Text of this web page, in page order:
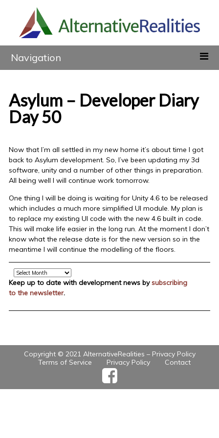
Navigation
Asylum – Developer Diary
Day 50
Now that I’m all settled in my new home it’s about time I got
back to Asylum development. So, I’ve been updating my 3d
software, unity and a number of other things in preparation.
All being well I will continue work tomorrow.
One thing I will be doing is waiting for Unity 4.6 to be released
which includes a much more simplified UI module. My plan is
to replace my existing UI code with the new 4.6 built in code.
This will make life easier in the long run. At the moment I don’t
know what the release date is for the new version so in the
meantime I will continue the modelling of the floors.
Archive
Keep up to date with development news bysubscribing
to the newsletter.
Copyright © 2021 AlternativeRealities – Privacy Policy
Terms of Service
Privacy Policy Contact